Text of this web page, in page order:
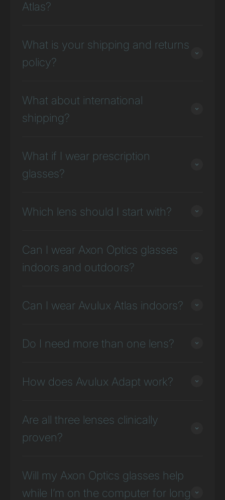
Atlas?
What is your shipping and returns
policy?
What about international
shipping?
What if I wear prescription
glasses?
Which lens should I start with?
Can I wear Axon Optics glasses
indoors and outdoors?
Can I wear Avulux Atlas indoors?
Do I need more than one lens?
How does Avulux Adapt work?
Are all three lenses clinically
proven?
Will my Axon Optics glasses help
while I’m on the computer for long